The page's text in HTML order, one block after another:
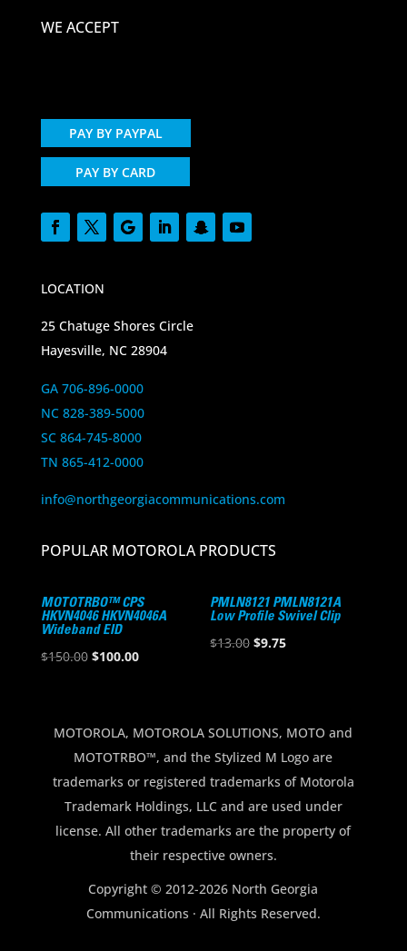
WE ACCEPT
PAY BY PAYPAL
PAY BY CARD
LOCATION
25 Chatuge Shores Circle
Hayesville, NC 28904
GA 706-896-0000
NC 828-389-5000
SC 864-745-8000
TN 865-412-0000
info@northgeorgiacommunications.com
POPULAR MOTOROLA PRODUCTS
MOTOTRBO™ CPS
HKVN4046 HKVN4046A
Wideband EID
$150.00 Original
$150.00.
$100.00Current
$100.00.
PMLN8121 PMLN8121A
Low Profile Swivel Clip
$13.00 Original
$9.75Current
MOTOROLA, MOTOROLA SOLUTIONS, MOTO and
MOTOTRBO™, and the Stylized M Logo are
trademarks or registered trademarks of Motorola
Trademark Holdings, LLC and are used under
license. All other trademarks are the property of
their respective owners.
Copyright © 2012-2026 North Georgia
Communications · All Rights Reserved.